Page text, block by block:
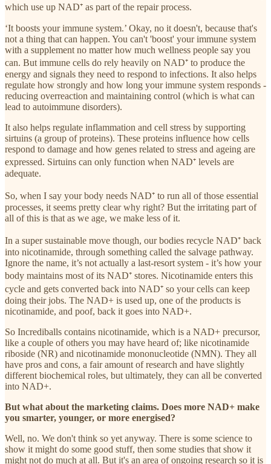
which use up NAD⁺ as part of the repair process.
‘It boosts your immune system.’ Okay, no it doesn't, because that's
not a thing that can happen. You can't 'boost' your immune system
with a supplement no matter how much wellness people say you
can. But immune cells do rely heavily on NAD⁺ to produce the
energy and signals they need to respond to infections. It also helps
regulate how strongly and how long your immune system responds -
reducing overreaction and maintaining control (which is what can
lead to autoimmune disorders).
It also helps regulate inflammation and cell stress by supporting
sirtuins (a group of proteins). These proteins influence how cells
respond to damage and how genes related to stress and ageing are
expressed. Sirtuins can only function when NAD⁺ levels are
adequate.
So, when I say your body needs NAD⁺ to run all of those essential
processes, it seems pretty clear why right? But the irritating part of
all of this is that as we age, we make less of it.
In a super sustainable move though, our bodies recycle NAD⁺ back
into nicotinamide, through something called the salvage pathway.
Ignore the name, it’s not actually a last-resort system - it’s how your
body maintains most of its NAD⁺ stores. Nicotinamide enters this
cycle and gets converted back into NAD⁺ so your cells can keep
doing their jobs. The NAD+ is used up, one of the products is
nicotinamide, and poof, back it goes into NAD+.
So Incrediballs contains nicotinamide, which is a NAD+ precursor,
like a couple of others you may have heard of; like nicotinamide
riboside (NR) and nicotinamide mononucleotide (NMN). They all
have pros and cons, a fair amount of research and have slightly
different biochemical roles, but ultimately, they can all be converted
into NAD+.
But what about the marketing claims. Does more NAD+ make
you smarter, younger, or more energised?
Well, no. We don't think so yet anyway. There is some science to
show it might do some good stuff, then some studies that show it
might not do much at all. But it's an area of ongoing research so it is